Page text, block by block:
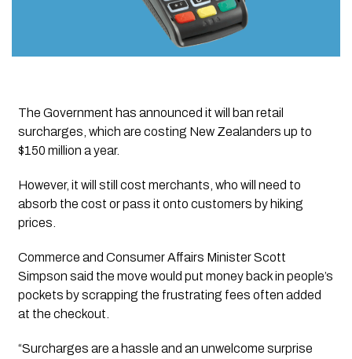
The Government has announced it will ban retail
surcharges, which are costing New Zealanders up to
$150 million a year.
However, it will still cost merchants, who will need to
absorb the cost or pass it onto customers by hiking
prices.
Commerce and Consumer Affairs Minister Scott
Simpson said the move would put money back in people’s
pockets by scrapping the frustrating fees often added
at the checkout.
“Surcharges are a hassle and an unwelcome surprise